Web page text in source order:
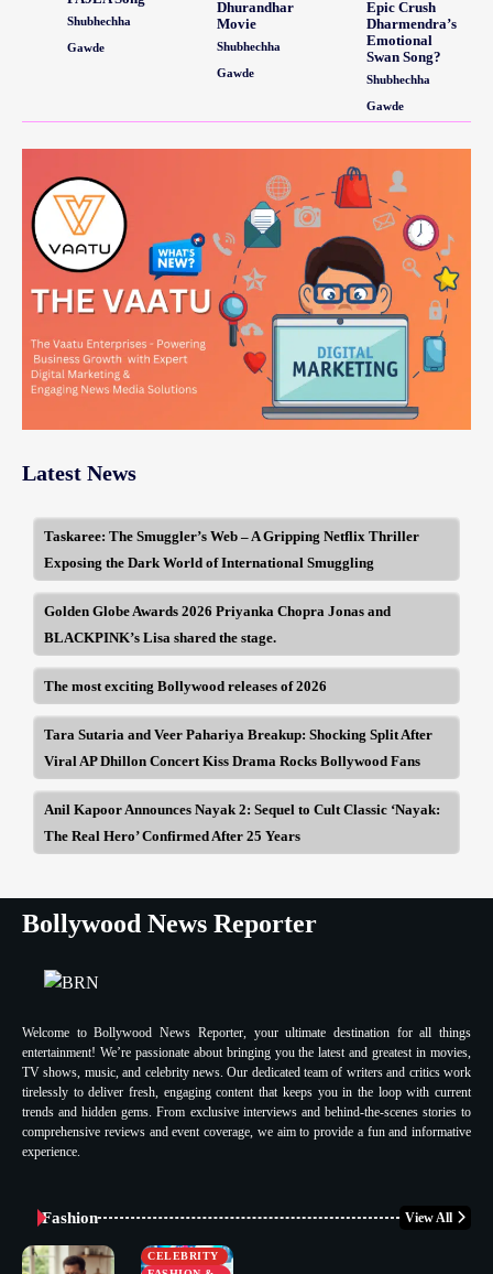
Shubhechha
Gawde
Dhurandhar
Movie
Shubhechha
Gawde
Epic Crush
Dharmendra’s
Emotional
Swan Song?
Shubhechha
Gawde
Latest News
Taskaree: The Smuggler’s Web – A Gripping Netflix Thriller
Exposing the Dark World of International Smuggling
Golden Globe Awards 2026 Priyanka Chopra Jonas and
BLACKPINK’s Lisa shared the stage.
The most exciting Bollywood releases of 2026
Tara Sutaria and Veer Pahariya Breakup: Shocking Split After
Viral AP Dhillon Concert Kiss Drama Rocks Bollywood Fans
Anil Kapoor Announces Nayak 2: Sequel to Cult Classic ‘Nayak:
The Real Hero’ Confirmed After 25 Years
Bollywood News Reporter
Welcome to Bollywood News Reporter, your ultimate destination for all things
entertainment! We’re passionate about bringing you the latest and greatest in movies,
TV shows, music, and celebrity news. Our dedicated team of writers and critics work
tirelessly to deliver fresh, engaging content that keeps you in the loop with current
trends and hidden gems. From exclusive interviews and behind-the-scenes stories to
comprehensive reviews and event coverage, we aim to provide a fun and informative
experience.
Fashion View All
CELEBRITY